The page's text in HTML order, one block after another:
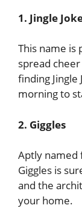
1. Jingle
This name is
spread
finding Jingle
morning to
2. Giggles
Aptly named
Giggles is
and the
your home.